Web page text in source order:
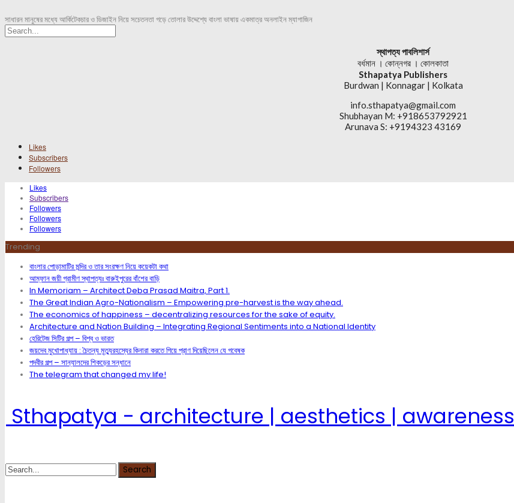
সাধারন মানুষের মধ্যে আর্কিটেকচার ও ডিজাইন নিয়ে সচেতনতা গড়ে তোলার উদ্দেশ্যে বাংলা ভাষায় একমাত্র অনলাইন ম্যাগাজিন
স্থাপত্য পাবলিশার্স
বর্ধমান । কোন্নগর । কোলকাতা
Sthapatya Publishers
Burdwan | Konnagar | Kolkata
info.sthapatya@gmail.com
Shubhayan M: +918653792921
Arunava S: +9194323 43169
Likes
Subscribers
Followers
Likes
Subscribers
Followers
Followers
Followers
Trending
বাংলার পোড়ামাটির মন্দির ও তার সংরক্ষণ নিয়ে কয়েকটা কথা
আম্ফান জয়ী গ্রামীণ স্থাপত্যঃ বারুইপুরের বাঁশের বাড়ি
In Memoriam – Architect Deba Prasad Maitra, Part 1.
The Great Indian Agro-Nationalism – Empowering pre-harvest is the way ahead.
The economics of happiness – decentralizing resources for the sake of equity.
Architecture and Nation Building – Integrating Regional Sentiments into a National Identity
হেরিটেজ সিটির গল্প – বিশ্ব ও ভারত
জয়দেব মুখোপাধ্যায় : চৈতন্য মৃত্যুরহস্যের কিনারা করতে গিয়ে প্রাণ দিয়েছিলেন যে গবেষক
পদবীর গল্প – সান্যালদের শিকড়ের সন্ধানে
The telegram that changed my life!
Sthapatya - architecture | aesthetics | awareness